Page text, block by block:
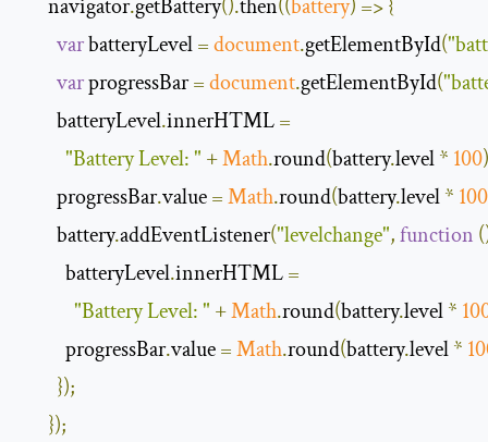
      navigator
.getBattery().then((battery) =>{
var batteryLevel =document.getElementById(
var progressBar =document.getElementById(
        batteryLevel
.innerHTML =
"Battery Level: " +Math.round(battery.level * 100)
        progressBar
.value =Math.round(battery.level * 100
        battery
.addEventListener("levelchange",function (
          batteryLevel
.innerHTML =
"Battery Level: " +Math.round(battery.level *
          progressBar
.value =Math.round(battery.level *
});
});